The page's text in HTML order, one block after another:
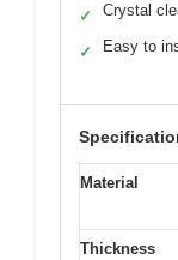
✓ Crystal
✓ Easy to
Material
Thickness